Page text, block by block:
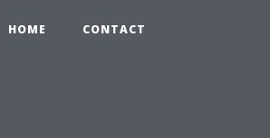
HOME CONTACT